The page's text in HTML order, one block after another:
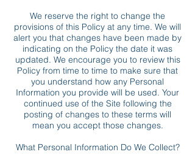
We reserve the right to change the
provisions of this Policy at any time. We will
alert you that changes have been made by
indicating on the Policy the date it was
updated. We encourage you to review this
Policy from time to time to make sure that
you understand how any Personal
Information you provide will be used. Your
continued use of the Site following the
posting of changes to these terms will
mean you accept those changes.
What Personal Information Do We Collect?